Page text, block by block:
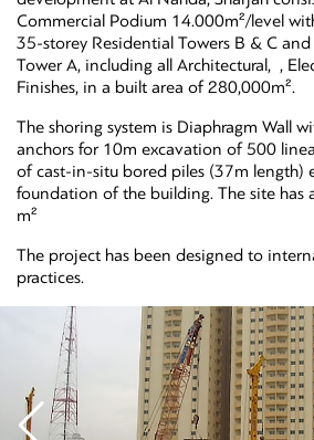
Commercial Podium 14.000m²/level
35-storey Residential Towers B & C
Tower A, including all Architectural, ,
Finishes, in a built area of 280,000m².
The shoring system is Diaphragm Wall
anchors for 10m excavation of 500
of cast-in-situ bored piles (37m length)
foundation of the building. The site has
m²
The project has been designed to
practices.